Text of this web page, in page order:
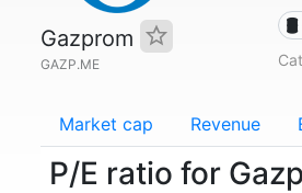
Gazprom
GAZP.ME
🛢
Market cap Revenue
P/E ratio for